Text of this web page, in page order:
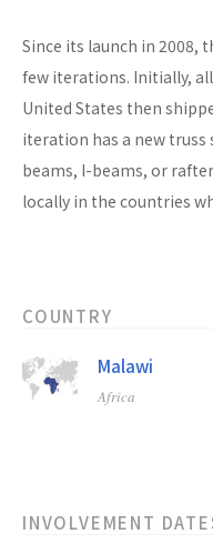
Since its launch in 2008,
few iterations. Initially,
United States then
iteration has a new
beams, I-beams, or
locally in the countries
COUNTRY
Malawi
Africa
INVOLVEMENT